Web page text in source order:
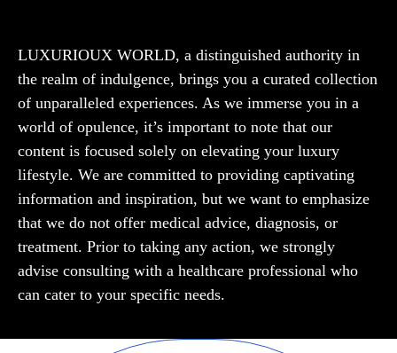
LUXURIOUX WORLD, a distinguished authority in
the realm of indulgence, brings you a curated collection
of unparalleled experiences. As we immerse you in a
world of opulence, it’s important to note that our
content is focused solely on elevating your luxury
lifestyle. We are committed to providing captivating
information and inspiration, but we want to emphasize
that we do not offer medical advice, diagnosis, or
treatment. Prior to taking any action, we strongly
advise consulting with a healthcare professional who
can cater to your specific needs.